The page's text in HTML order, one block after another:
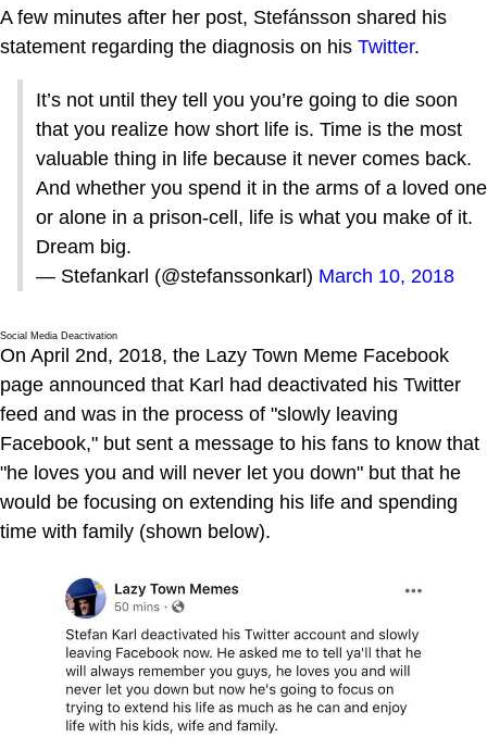
A few minutes after her post, Stefánsson shared his
statement regarding the diagnosis on his Twitter.
It’s not until they tell you you’re going to die soon
that you realize how short life is. Time is the most
valuable thing in life because it never comes back.
And whether you spend it in the arms of a loved one
or alone in a prison-cell, life is what you make of it.
Dream big.
— Stefankarl (@stefanssonkarl) March 10, 2018
Social Media Deactivation
On April 2nd, 2018, the Lazy Town Meme Facebook
page announced that Karl had deactivated his Twitter
feed and was in the process of "slowly leaving
Facebook," but sent a message to his fans to know that
"he loves you and will never let you down" but that he
would be focusing on extending his life and spending
time with family (shown below).